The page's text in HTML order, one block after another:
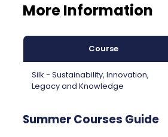
More Information
Course
Silk - Sustainability, Innovation,
Legacy and Knowledge
Summer Courses Guide